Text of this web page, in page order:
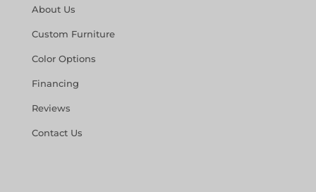
About Us
Custom Furniture
Color Options
Financing
Reviews
Contact Us